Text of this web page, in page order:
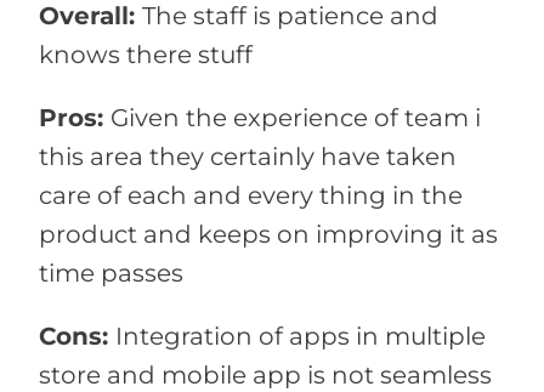
Overall: The staff is patience and
knows there stuff
Pros: Given the experience of team i
this area they certainly have taken
care of each and every thing in the
product and keeps on improving it as
time passes
Cons: Integration of apps in multiple
store and mobile app is not seamless